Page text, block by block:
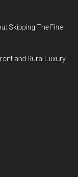
Skipping The Fine
and Rural Luxury